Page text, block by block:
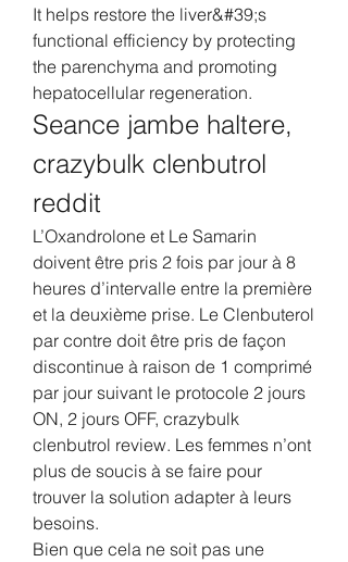
It helps restore the liver&#39;s
functional efficiency by protecting
the parenchyma and promoting
hepatocellular regeneration.
Seance jambe haltere,
crazybulk clenbutrol
reddit
L’Oxandrolone et Le Samarin
doivent être pris 2 fois par jour à 8
heures d’intervalle entre la première
et la deuxième prise. Le Clenbuterol
par contre doit être pris de façon
discontinue à raison de 1 comprimé
par jour suivant le protocole 2 jours
ON, 2 jours OFF, crazybulk
clenbutrol review. Les femmes n’ont
plus de soucis à se faire pour
trouver la solution adapter à leurs
besoins.
Bien que cela ne soit pas une